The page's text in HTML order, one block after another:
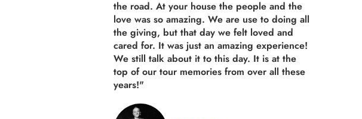
the road. At your house the people and the
love was so amazing. We are use to doing all
the giving, but that day we felt loved and
cared for. It was just an amazing experience!
We still talk about it to this day. It is at the
top of our tour memories from over all these
years!"